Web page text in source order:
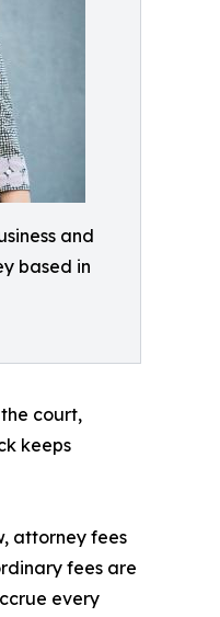
and
based in
court,
keeps
attorney fees
fees are
every